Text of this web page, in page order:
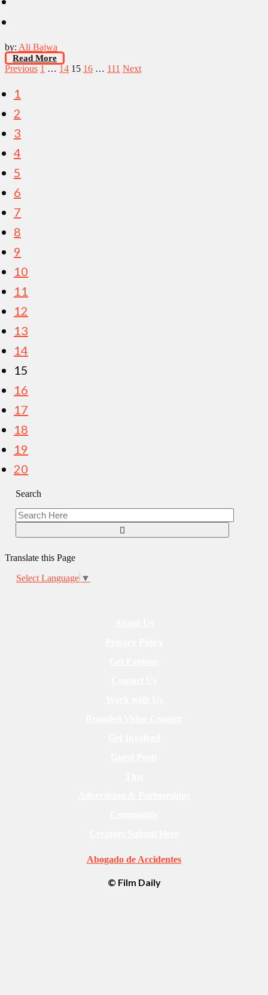
by: Ali Bajwa
Read More
Posts
pagination
Previous 1 … 14 15 16 … 111 Next
1
2
3
4
5
6
7
8
9
10
11
12
13
14
15
16
17
18
19
20
Search
Translate this Page
Select Language ▼
Abogado de Accidentes
© Film Daily